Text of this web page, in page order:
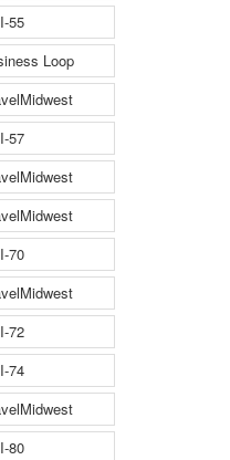
55
Loop
57
70
72
74
80